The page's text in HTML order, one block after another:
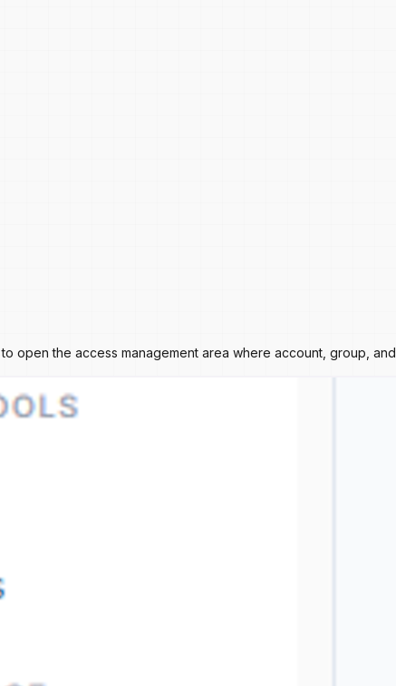
open the access management area where account, group,